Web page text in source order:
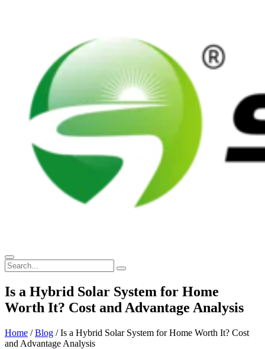
Is a Hybrid Solar System for Home
Worth It? Cost and Advantage Analysis
Home /Blog / Is a Hybrid Solar System for Home Worth It? Cost
and Advantage Analysis